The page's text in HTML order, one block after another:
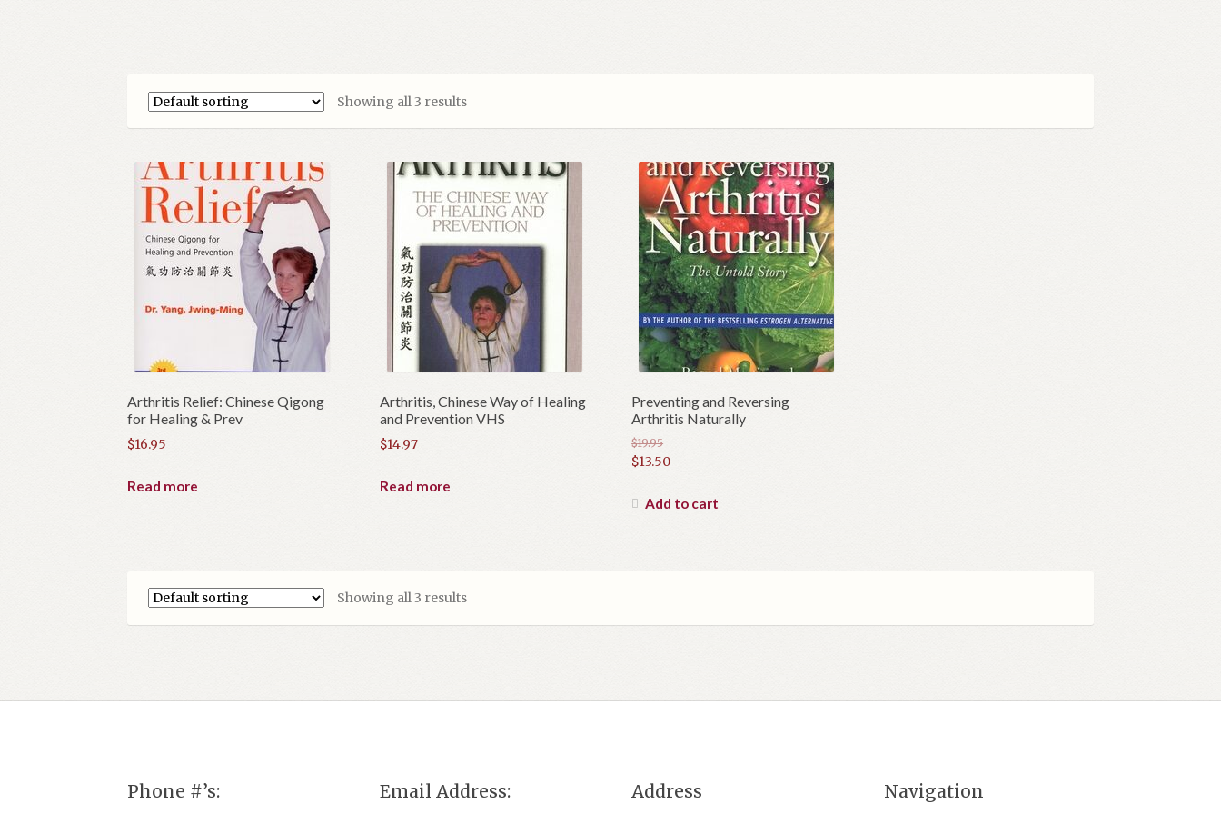
Showing all 3 results
Arthritis Relief: Chinese Qigong
for Healing & Prev
$16.95
Read more
Arthritis, Chinese Way of Healing
and Prevention VHS
$14.97
Read more
Preventing and Reversing
Arthritis Naturally
$19.95
Original
was:
$13.50
price
Add to cart
Showing all 3 results
Phone #’s: Email Address: Address Navigation